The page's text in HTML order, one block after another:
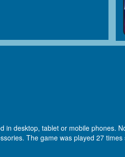
in desktop, tablet or mobile phones.
The game was played 27